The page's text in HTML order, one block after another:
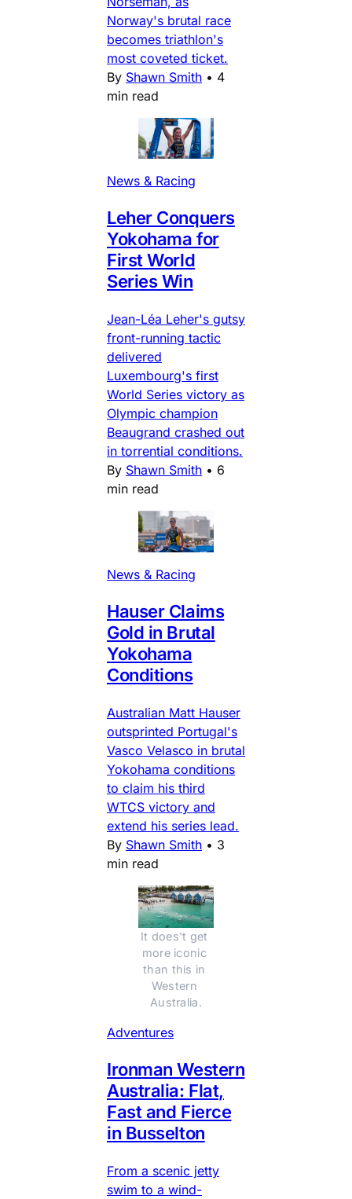
Norway's brutal race
becomes triathlon's
most coveted ticket.
By Shawn Smith • 4
min read
News & Racing
Leher Conquers
Yokohama for
First World
Series Win
Jean-Léa Leher's gutsy
front-running tactic
delivered
Luxembourg's first
World Series victory as
Olympic champion
Beaugrand crashed out
in torrential conditions.
By Shawn Smith • 6
min read
News & Racing
Hauser Claims
Gold in Brutal
Yokohama
Conditions
Australian Matt Hauser
outsprinted Portugal's
Vasco Velasco in brutal
Yokohama conditions
to claim his third
WTCS victory and
extend his series lead.
By Shawn Smith • 3
min read
It does't get
more iconic
than this in
Western
Australia.
Adventures
Ironman Western
Australia: Flat,
Fast and Fierce
in Busselton
From a scenic jetty
swim to a wind-